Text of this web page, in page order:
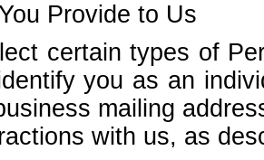
Provide to Us
certain types of
you as an
mailing
with us, as